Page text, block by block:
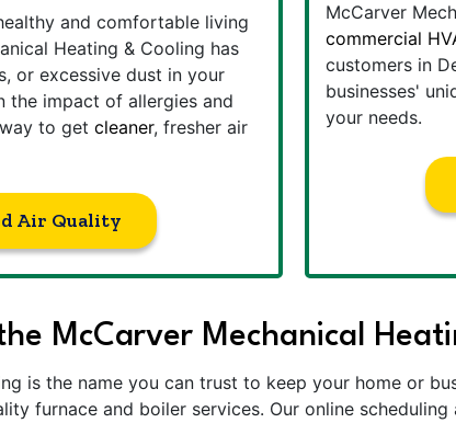
and comfortable living
Heating & Cooling has
or excessive dust in your
the impact of allergies and
to get cleaner, fresher air
Air Quality
McCarver
commercial
customers in
businesses'
your needs.
McCarver Mechanical
is the name you can trust to keep your home or
furnace and boiler services. Our online scheduling